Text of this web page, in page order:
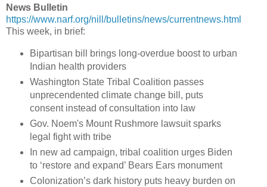
News Bulletin
https://www.narf.org/nill/bulletins/news/currentnews.html
This week, in brief:
Bipartisan bill brings long-overdue boost to urban
Indian health providers
Washington State Tribal Coalition passes
unprecendented climate change bill, puts
consent instead of consultation into law
Gov. Noem's Mount Rushmore lawsuit sparks
legal fight with tribe
In new ad campaign, tribal coalition urges Biden
to ‘restore and expand’ Bears Ears monument
Colonization’s dark history puts heavy burden on